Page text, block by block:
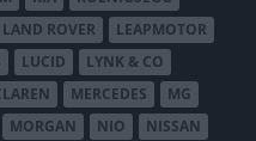
LAND ROVER
LEAPMOTOR
LUCID
LYNK & CO
MERCEDES
MG
MORGAN NIO NISSAN